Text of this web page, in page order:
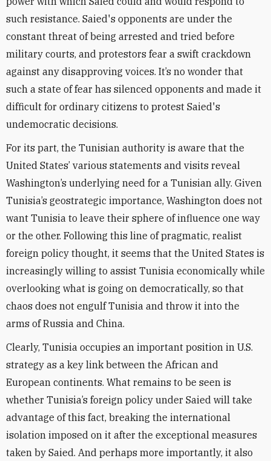
such resistance. Saied's opponents are under the
constant threat of being arrested and tried before
military courts, and protestors fear a swift crackdown
against any disapproving voices. It’s no wonder that
such a state of fear has silenced opponents and made it
difficult for ordinary citizens to protest Saied's
undemocratic decisions.
For its part, the Tunisian authority is aware that the
United States’ various statements and visits reveal
Washington’s underlying need for a Tunisian ally. Given
Tunisia’s geostrategic importance, Washington does not
want Tunisia to leave their sphere of influence one way
or the other. Following this line of pragmatic, realist
foreign policy thought, it seems that the United States is
increasingly willing to assist Tunisia economically while
overlooking what is going on democratically, so that
chaos does not engulf Tunisia and throw it into the
arms of Russia and China.
Clearly, Tunisia occupies an important position in U.S.
strategy as a key link between the African and
European continents. What remains to be seen is
whether Tunisia’s foreign policy under Saied will take
advantage of this fact, breaking the international
isolation imposed on it after the exceptional measures
taken by Saied. And perhaps more importantly, it also